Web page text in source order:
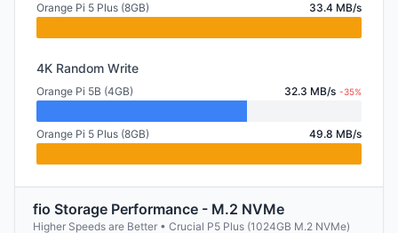
Orange Pi 5 Plus (8GB) 33.4 MB/s
4K Random Write
Orange Pi 5B (4GB) 32.3 MB/s -35%
Orange Pi 5 Plus (8GB) 49.8 MB/s
fio Storage Performance - M.2 NVMe
Higher Speeds are Better • Crucial P5 Plus (1024GB M.2 NVMe)